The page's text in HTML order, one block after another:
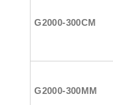
G2000-300CM
G2000-300MM